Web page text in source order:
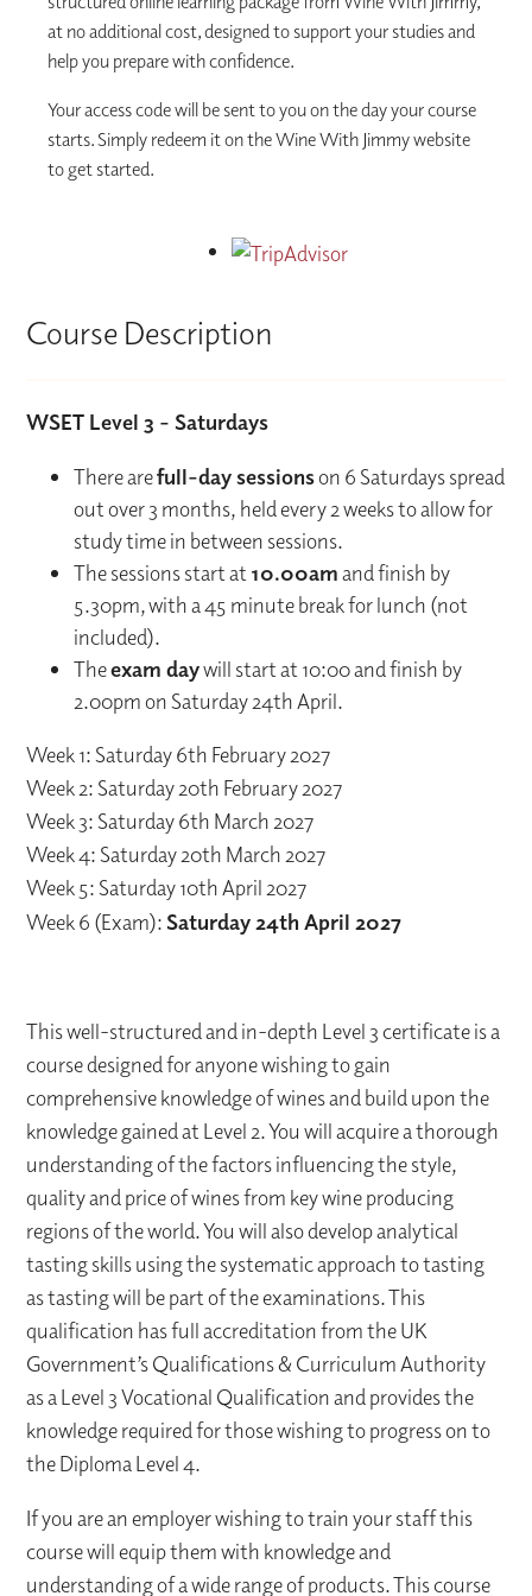
at no additional cost, designed to support your studies and
help you prepare with confidence.
Your access code will be sent to you on the day your course
starts. Simply redeem it on the Wine With Jimmy website
to get started.
Course Description
WSET Level 3 - Saturdays
There arefull-day sessionson 6 Saturdays spread
out over 3 months, held every 2 weeks to allow for
study time in between sessions.
The sessions start at10.00amand finish by
5.30pm, with a 45 minute break for lunch (not
included).
Theexam daywill start at 10:00 and finish by
2.00pm on Saturday 24th April.
Week 1: Saturday 6th February 2027
Week 2: Saturday 20th February 2027
Week 3: Saturday 6th March 2027
Week 4: Saturday 20th March 2027
Week 5: Saturday 10th April 2027
Week 6 (Exam):Saturday 24th April 2027
This well-structured and in-depth Level 3 certificate is a
course designed for anyone wishing to gain
comprehensive knowledge of wines and build upon the
knowledge gained at Level 2. You will acquire a thorough
understanding of the factors influencing the style,
quality and price of wines from key wine producing
regions of the world. You will also develop analytical
tasting skills using the systematic approach to tasting
as tasting will be part of the examinations. This
qualification has full accreditation from the UK
Government’s Qualifications & Curriculum Authority
as a Level 3 Vocational Qualification and provides the
knowledge required for those wishing to progress on to
the Diploma Level 4.
If you are an employer wishing to train your staff this
course will equip them with knowledge and
understanding of a wide range of products. This course